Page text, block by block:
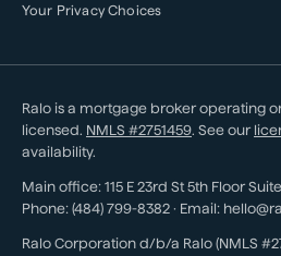
Your Privacy Choices
Ralo is a mortgage broker operating
licensed. NMLS #2751459. See our
availability.
Main office: 115 E 23rd St 5th Floor
Phone: (484) 799-8382 · Email:
Ralo Corporation d/b/a Ralo (NMLS